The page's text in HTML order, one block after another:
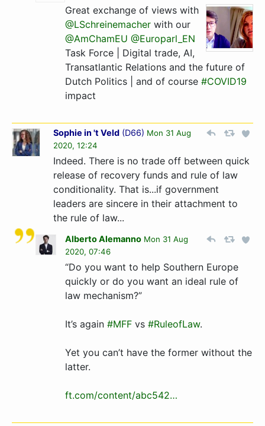
Great exchange of views with
@LSchreinemacher with our
@AmChamEU @Europarl_EN
Task Force | Digital trade, AI,
Transatlantic Relations and the future of
Dutch Politics | and of course #COVID19
impact
Sophie in 't Veld (D66) Mon 31 Aug
2020, 12:24
Indeed. There is no trade off between quick
release of recovery funds and rule of law
conditionality. That is...if government
leaders are sincere in their attachment to
the rule of law...
Alberto Alemanno Mon 31 Aug
2020, 07:46
“Do you want to help Southern Europe
quickly or do you want an ideal rule of
law mechanism?”
It’s again #MFF vs #RuleofLaw.
Yet you can’t have the former without the
latter.
ft.com/content/abc542…